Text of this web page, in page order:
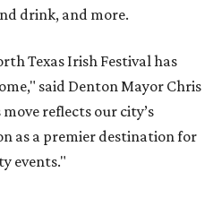
drink, and more.
Texas Irish Festival has
said Denton Mayor Chris
reflects our city’s
as a premier destination for
events."